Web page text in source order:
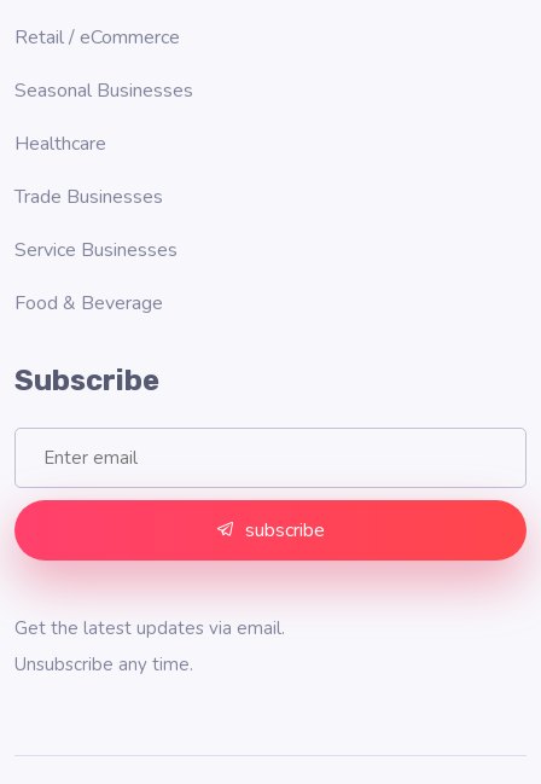
Retail / eCommerce
Seasonal Businesses
Healthcare
Trade Businesses
Service Businesses
Food & Beverage
Subscribe
subscribe
Get the latest updates via email.
Unsubscribe any time.